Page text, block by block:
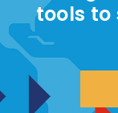
tools to